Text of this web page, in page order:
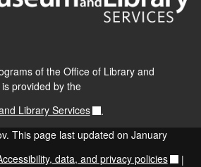
of the Office of Library and
provided by the
Library Services
.
This page last updated on January
data, and privacy policies |